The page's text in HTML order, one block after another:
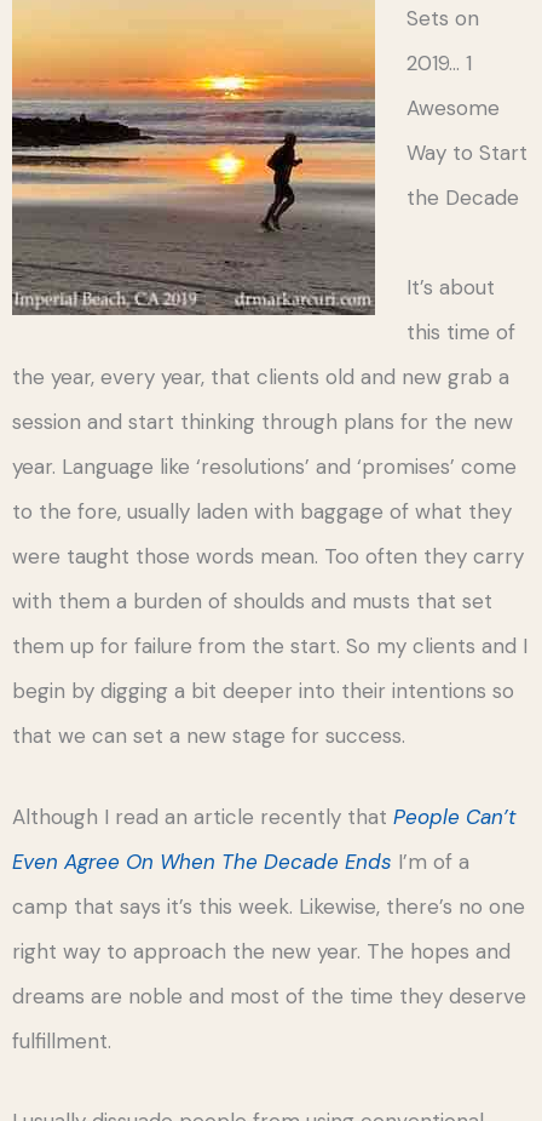
Sets on
2019… 1
Awesome
Way to Start
the Decade
It’s about
this time of
the year, every year, that clients old and new grab a
session and start thinking through plans for the new
year. Language like ‘resolutions’ and ‘promises’ come
to the fore, usually laden with baggage of what they
were taught those words mean. Too often they carry
with them a burden of shoulds and musts that set
them up for failure from the start. So my clients and I
begin by digging a bit deeper into their intentions so
that we can set a new stage for success.
Although I read an article recently that People Can’t
Even Agree On When The Decade Ends I’m of a
camp that says it’s this week. Likewise, there’s no one
right way to approach the new year. The hopes and
dreams are noble and most of the time they deserve
fulfillment.